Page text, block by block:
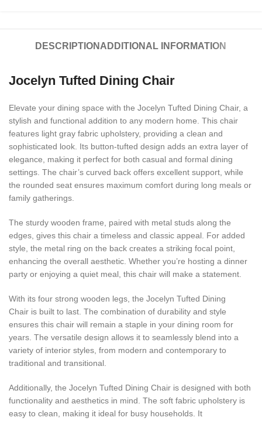
DESCRIPTION ADDITIONAL INFORMATION
Jocelyn Tufted Dining Chair
Elevate your dining space with the Jocelyn Tufted Dining Chair, a
stylish and functional addition to any modern home. This chair
features light gray fabric upholstery, providing a clean and
sophisticated look. Its button-tufted design adds an extra layer of
elegance, making it perfect for both casual and formal dining
settings. The chair’s curved back offers excellent support, while
the rounded seat ensures maximum comfort during long meals or
family gatherings.
The sturdy wooden frame, paired with metal studs along the
edges, gives this chair a timeless and classic appeal. For added
style, the metal ring on the back creates a striking focal point,
enhancing the overall aesthetic. Whether you’re hosting a dinner
party or enjoying a quiet meal, this chair will make a statement.
With its four strong wooden legs, the Jocelyn Tufted Dining
Chair is built to last. The combination of durability and style
ensures this chair will remain a staple in your dining room for
years. The versatile design allows it to seamlessly blend into a
variety of interior styles, from modern and contemporary to
traditional and transitional.
Additionally, the Jocelyn Tufted Dining Chair is designed with both
functionality and aesthetics in mind. The soft fabric upholstery is
easy to clean, making it ideal for busy households. It